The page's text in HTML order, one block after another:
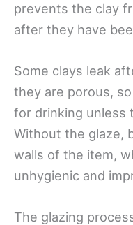
prevents the clay
after they have
Some clays leak
they are porous,
for drinking unless
Without the glaze,
walls of the item,
unhygienic and
The glazing